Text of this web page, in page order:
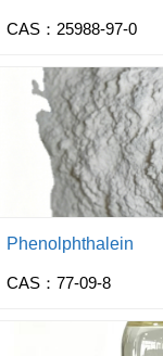
CAS：25988-97-0
Phenolphthalein
CAS：77-09-8